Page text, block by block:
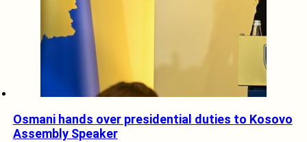
Osmani hands over presidential duties to Kosovo
Assembly Speaker